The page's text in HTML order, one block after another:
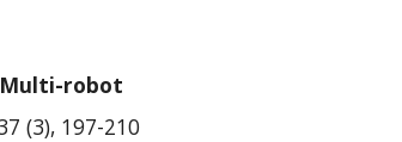
robot
(3), 197-210